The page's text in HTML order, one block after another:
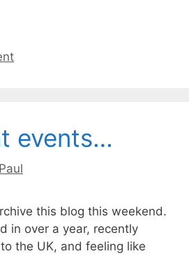
events…
Paul
this blog this weekend.
in over a year, recently
the UK, and feeling like